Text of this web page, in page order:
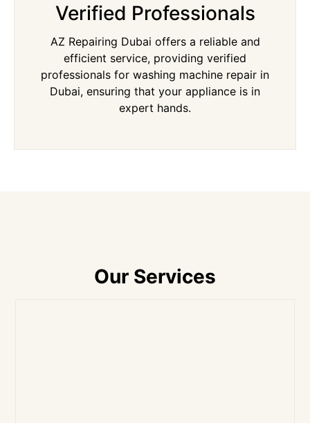
Verified Professionals
AZ Repairing Dubai offers a reliable and
efficient service, providing verified
professionals for washing machine repair in
Dubai, ensuring that your appliance is in
expert hands.
Our Services